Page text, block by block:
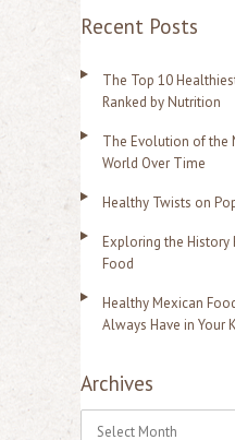
Recent Posts
The Top 10
Ranked by Nutrition
The Evolution of the
World Over Time
Healthy Twists on
Exploring the History
Food
Healthy Mexican
Always Have in Your
Archives
A